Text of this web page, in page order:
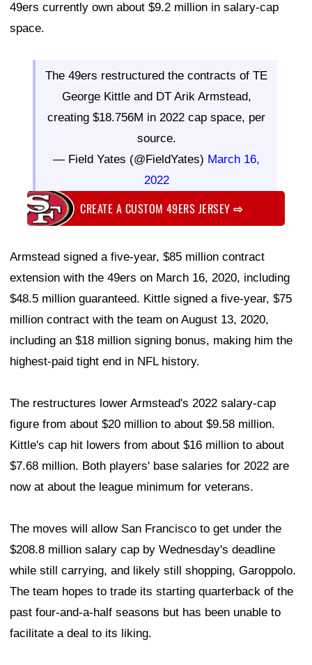
49ers currently own about $9.2 million in salary-cap
space.
The 49ers restructured the contracts of TE
George Kittle and DT Arik Armstead,
creating $18.756M in 2022 cap space, per
source.
— Field Yates (@FieldYates) March 16,
2022
CREATE A CUSTOM 49ERS JERSEY⇨
Armstead signed a five-year, $85 million contract
extension with the 49ers on March 16, 2020, including
$48.5 million guaranteed. Kittle signed a five-year, $75
million contract with the team on August 13, 2020,
including an $18 million signing bonus, making him the
highest-paid tight end in NFL history.
The restructures lower Armstead's 2022 salary-cap
figure from about $20 million to about $9.58 million.
Kittle's cap hit lowers from about $16 million to about
$7.68 million. Both players' base salaries for 2022 are
now at about the league minimum for veterans.
The moves will allow San Francisco to get under the
$208.8 million salary cap by Wednesday's deadline
while still carrying, and likely still shopping, Garoppolo.
The team hopes to trade its starting quarterback of the
past four-and-a-half seasons but has been unable to
facilitate a deal to its liking.